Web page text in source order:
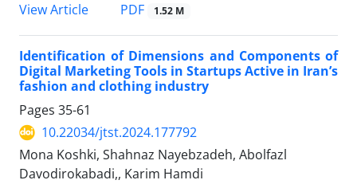
View Article
PDF 1.52 M
Identification of Dimensions and Components of
Digital Marketing Tools in Startups Active in Iran’s
fashion and clothing industry
Pages 35-61
10.22034/jtst.2024.177792
Mona Koshki, Shahnaz Nayebzadeh, Abolfazl
Davodirokabadi,, Karim Hamdi